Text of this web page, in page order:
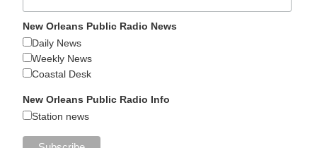
New Orleans Public Radio News
Daily News
Weekly News
Coastal Desk
New Orleans Public Radio Info
Station news